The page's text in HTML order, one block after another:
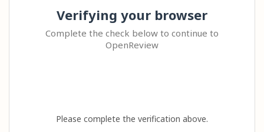
Verifying your browser
Complete the check below to continue to
OpenReview
Please complete the verification above.